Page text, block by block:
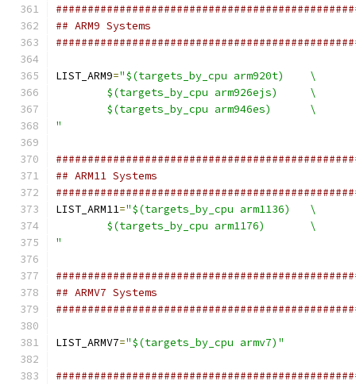
## ARM9 Systems
LIST_ARM9=
"$(targets_by_cpu arm920t)	\
	$(targets_by_cpu arm926ejs)	\
	$(targets_by_cpu arm946es)	\
"
## ARM11 Systems
LIST_ARM11=
"$(targets_by_cpu arm1136)	\
	$(targets_by_cpu arm1176)	\
"
## ARMV7 Systems
LIST_ARMV7="$(targets_by_cpu armv7)"